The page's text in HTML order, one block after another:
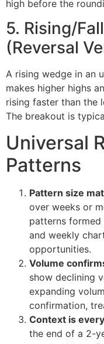
high before the
5. Rising/
(Reversal
A rising wedge in an
makes higher highs
rising faster than the
The breakout is
Universal
Patterns
Pattern size
over weeks or
patterns formed
and weekly
opportunities.
Volume
show declining
expanding
confirmation,
Context is
the end of a 2-